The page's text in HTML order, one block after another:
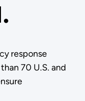
response
70 U.S. and